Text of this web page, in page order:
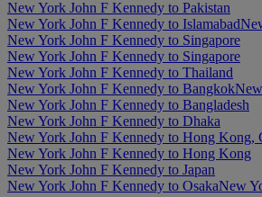
New York John F Kennedy to Pakistan
New York John F Kennedy to Islamabad
New York John F Kennedy to Singapore
New York John F Kennedy to Singapore
New York John F Kennedy to Thailand
New York John F Kennedy to Bangkok
New York John F Kennedy to Bangladesh
New York John F Kennedy to Dhaka
New York John F Kennedy to Hong Kong,
New York John F Kennedy to Hong Kong
New York John F Kennedy to Japan
New York John F Kennedy to OsakaNew